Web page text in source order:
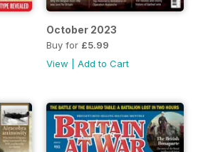
October 2023
Buy for £5.99
View |Add to Cart